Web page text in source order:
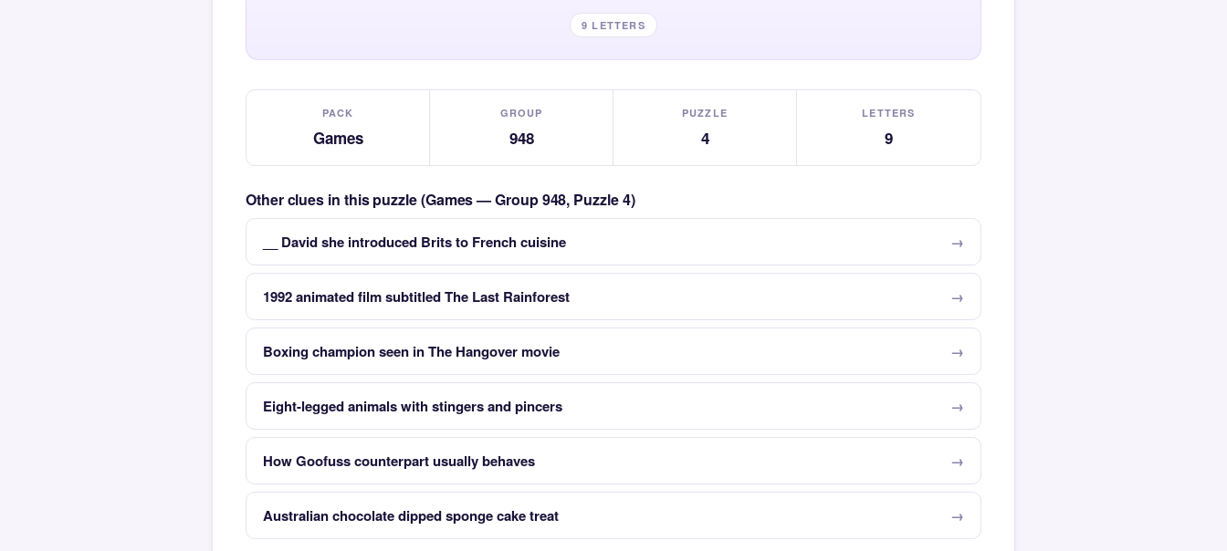
9 LETTERS
PACK
Games
GROUP
948
PUZZLE
4
LETTERS
9
Other clues in this puzzle (Games — Group 948, Puzzle 4)
__ David she introduced Brits to French cuisine
1992 animated film subtitled The Last Rainforest
Boxing champion seen in The Hangover movie
Eight-legged animals with stingers and pincers
How Goofuss counterpart usually behaves
Australian chocolate dipped sponge cake treat